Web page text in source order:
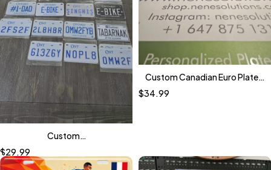
Custom
Motorcycle/Bike/ATV/GolfCart
Size Plates
$29.99
Custom Canadian Euro Plate
(German Edition)
$34.99